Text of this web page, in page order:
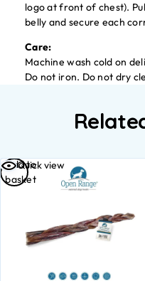
logo at front of chest).
belly and secure each
Care:
Machine wash cold on
Do not iron. Do not dry
Quick view
Add to
basket